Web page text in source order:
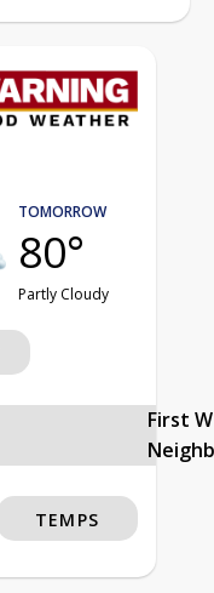
TOMORROW
80°
Partly Cloudy
First
TEMPS